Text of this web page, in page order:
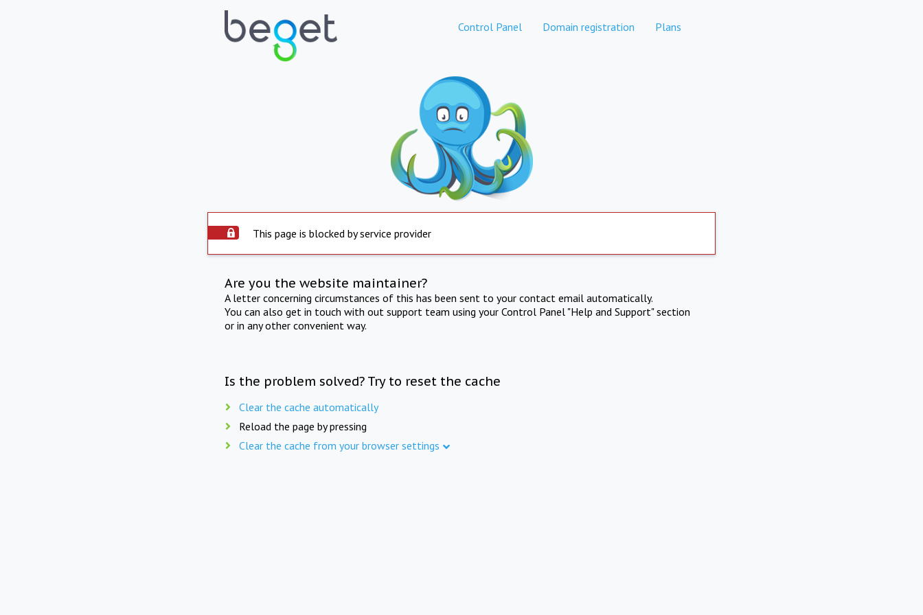
Control Panel Domain registration Plans
This page is blocked by service provider
Are you the website maintainer?
A letter concerning circumstances of this has been sent to your contact email automatically.
You can also get in touch with out support team using your Control Panel "Help and Support" section
or in any other convenient way.
Is the problem solved? Try to reset the cache
Clear the cache automatically
Reload the page by pressing
Clear the cache from your browser settings